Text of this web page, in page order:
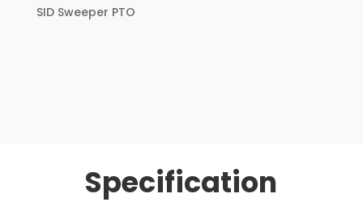
SID Sweeper PTO
Specification